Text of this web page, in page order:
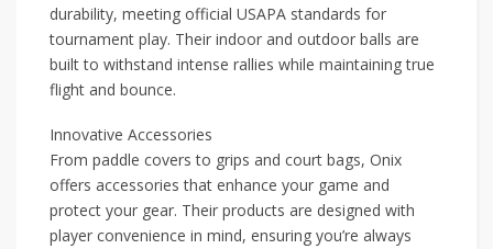
durability, meeting official USAPA standards for
tournament play. Their indoor and outdoor balls are
built to withstand intense rallies while maintaining true
flight and bounce.
Innovative Accessories
From paddle covers to grips and court bags, Onix
offers accessories that enhance your game and
protect your gear. Their products are designed with
player convenience in mind, ensuring you’re always